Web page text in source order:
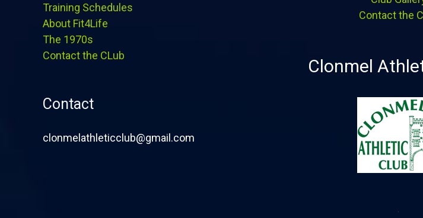
Training Schedules
About Fit4Life
The 1970s
Contact the CLub
Contact
clonmelathleticclub@gmail.com
Contact the
Clonmel